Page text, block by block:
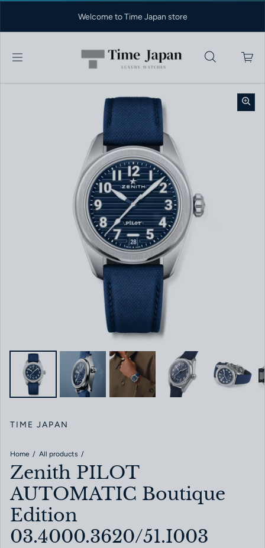
Welcome to Time Japan store
TIME JAPAN
Home All products
Zenith PILOT
AUTOMATIC Boutique
Edition
03.4000.3620/51.I003